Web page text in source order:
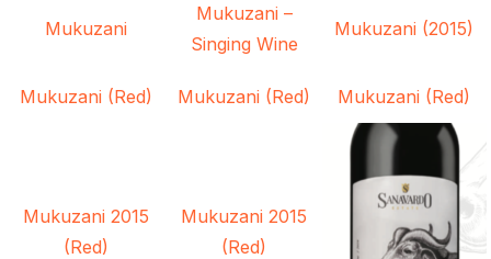
Mukuzani
Mukuzani –
Singing Wine
Mukuzani (2015)
Mukuzani (Red) Mukuzani (Red) Mukuzani (Red)
Mukuzani 2015
(Red)
Mukuzani 2015
(Red)